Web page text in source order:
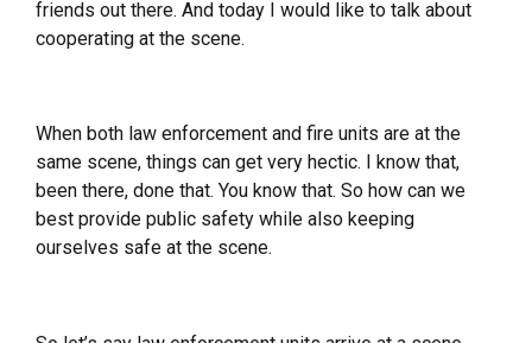
friends out there. And today I would like to talk about
cooperating at the scene.
When both law enforcement and fire units are at the
same scene, things can get very hectic. I know that,
been there, done that. You know that. So how can we
best provide public safety while also keeping
ourselves safe at the scene.